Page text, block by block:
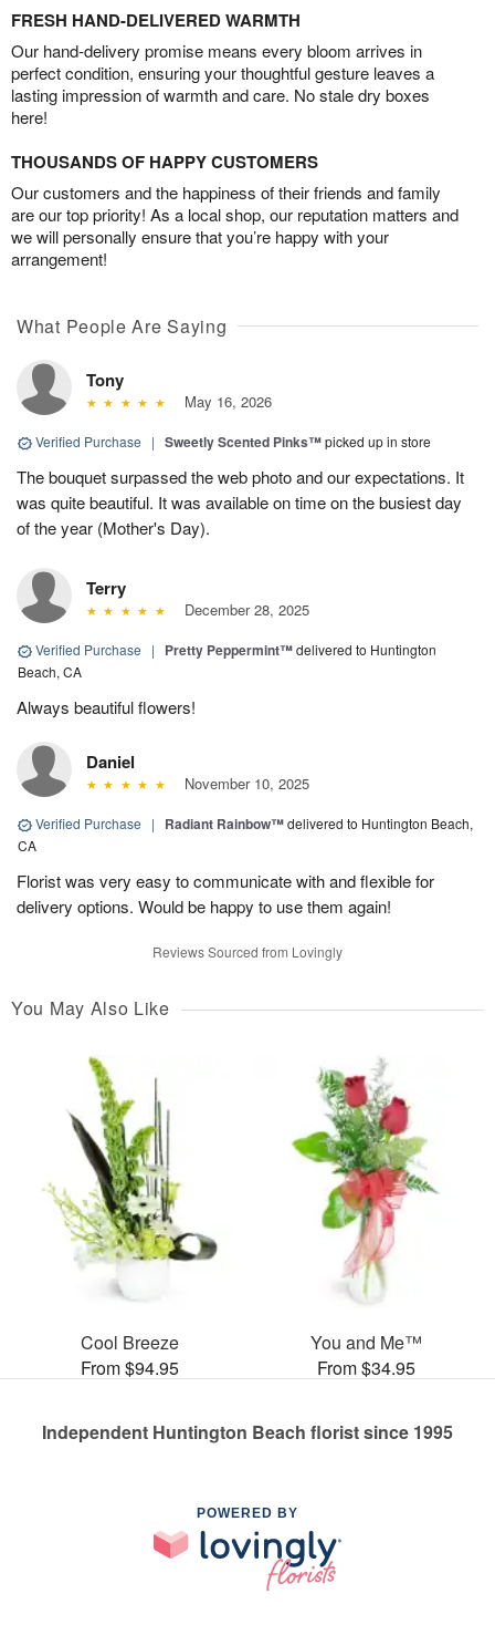
FRESH HAND-DELIVERED WARMTH
Our hand-delivery promise means every bloom arrives in
perfect condition, ensuring your thoughtful gesture leaves a
lasting impression of warmth and care. No stale dry boxes
here!
THOUSANDS OF HAPPY CUSTOMERS
Our customers and the happiness of their friends and family
are our top priority! As a local shop, our reputation matters and
we will personally ensure that you’re happy with your
arrangement!
What People Are Saying
Tony
May 16, 2026
Verified Purchase | Sweetly Scented Pinks™picked up in store
The bouquet surpassed the web photo and our expectations. It
was quite beautiful. It was available on time on the busiest day
of the year (Mother's Day).
Terry
December 28, 2025
Verified Purchase | Pretty Peppermint™delivered to Huntington
Beach, CA
Always beautiful flowers!
Daniel
November 10, 2025
Verified Purchase | Radiant Rainbow™delivered to Huntington Beach,
CA
Florist was very easy to communicate with and flexible for
delivery options. Would be happy to use them again!
Reviews Sourced from Lovingly
You May Also Like
Cool Breeze
From $94.95
You and Me™
From $34.95
Independent Huntington Beach florist since 1995
POWERED BY